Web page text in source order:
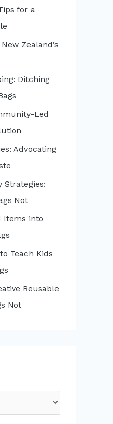
for a
Zealand’s
Ditching
Led
Advocating
Strategies:
Not
Items into
Teach Kids
Reusable
Not